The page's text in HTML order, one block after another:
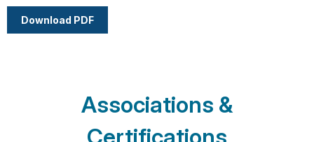
Download PDF
Associations &